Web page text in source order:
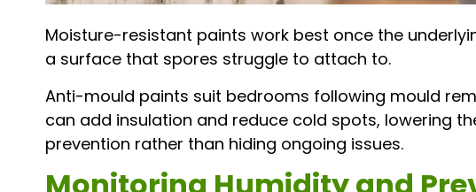
Moisture-resistant paints work best once the
a surface that spores struggle to attach to.
Anti-mould paints suit bedrooms following mould
can add insulation and reduce cold spots, lowering
prevention rather than hiding ongoing issues.